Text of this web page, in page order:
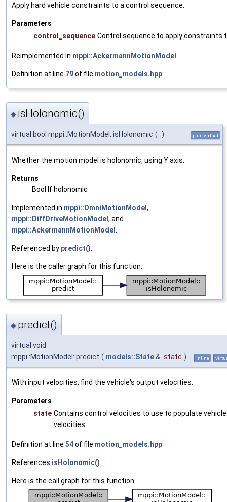
Apply hard vehicle constraints to a control sequence.
Parameters
control_sequence Control sequence to apply constraints
Reimplemented in mppi::AckermannMotionModel .
Definition at line 79of file motion_models.hpp.
◆ isHolonomic()
virtual bool mppi::MotionModel::isHolonomic ( ) pure virtual
Whether the motion model is holonomic, using Y axis.
Returns
Bool If holonomic
Implemented in mppi::OmniMotionModel ,
mppi::DiffDriveMotionModel , and
mppi::AckermannMotionModel
Referenced by predict()
Here is the caller graph for this function:
◆ predict()
virtual void
mppi::MotionModel::predict ( models::State& state ) inline
With input velocities, find the vehicle's output velocities.
Parameters
state Contains control velocities to use to populate vehicle
velocities
Definition at line 54of file motion_models.hpp
References isHolonomic()
Here is the call graph for this function: